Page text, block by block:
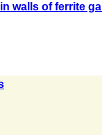
walls of ferrite